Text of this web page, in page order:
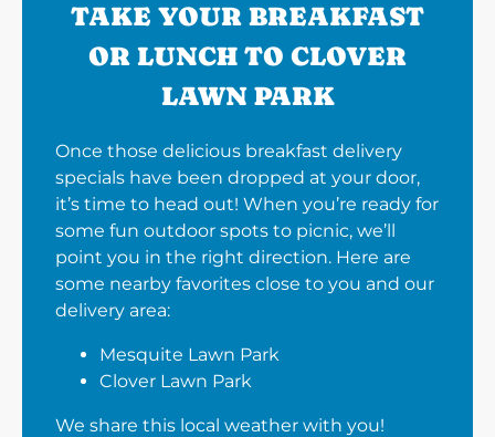
TAKE YOUR BREAKFAST
OR LUNCH TO CLOVER
LAWN PARK
Once those delicious breakfast delivery
specials have been dropped at your door,
it’s time to head out! When you’re ready for
some fun outdoor spots to picnic, we’ll
point you in the right direction. Here are
some nearby favorites close to you and our
delivery area:
Mesquite Lawn Park
Clover Lawn Park
We share this local weather with you!